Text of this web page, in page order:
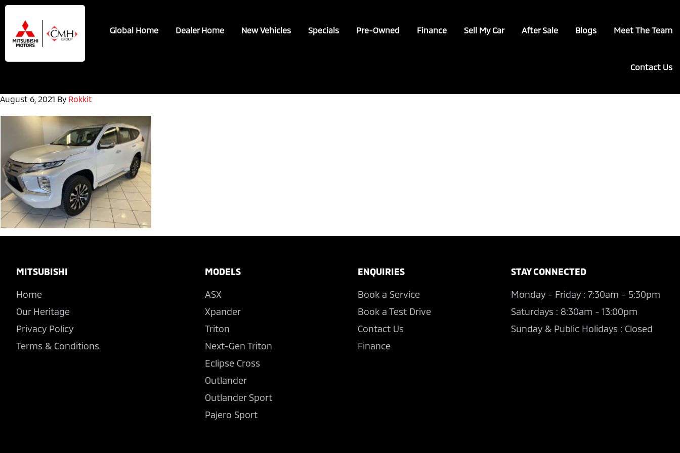
Skip
main
Skip
footer
Global Home Dealer Home New Vehicles Specials Pre-Owned Finance Sell My Car After Sale Blogs Meet The Team
Contact Us
August 6, 2021 By Rokkit
Footer
MITSUBISHI
Home
Our Heritage
Privacy Policy
Terms & Conditions
MODELS
ASX
Xpander
Triton
Next-Gen Triton
Eclipse Cross
Outlander
Outlander Sport
Pajero Sport
ENQUIRIES
Book a Service
Book a Test Drive
Contact Us
Finance
STAY CONNECTED
Monday - Friday : 7:30am - 5:30pm
Saturdays : 8:30am - 13:00pm
Sunday & Public Holidays : Closed